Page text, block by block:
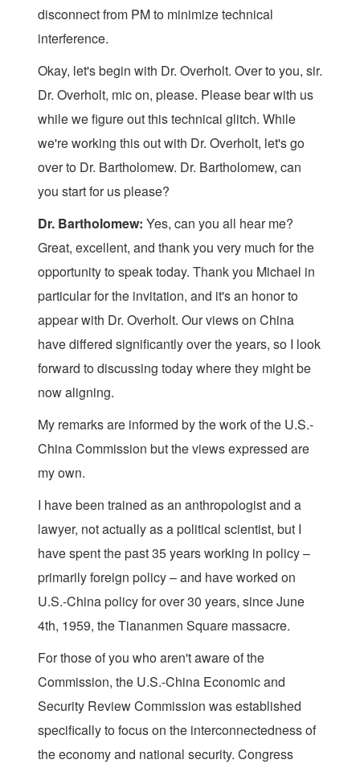
disconnect from PM to minimize technical
interference.
Okay, let's begin with Dr. Overholt. Over to you, sir.
Dr. Overholt, mic on, please. Please bear with us
while we figure out this technical glitch. While
we're working this out with Dr. Overholt, let's go
over to Dr. Bartholomew. Dr. Bartholomew, can
you start for us please?
Dr. Bartholomew: Yes, can you all hear me?
Great, excellent, and thank you very much for the
opportunity to speak today. Thank you Michael in
particular for the invitation, and it's an honor to
appear with Dr. Overholt. Our views on China
have differed significantly over the years, so I look
forward to discussing today where they might be
now aligning.
My remarks are informed by the work of the U.S.-
China Commission but the views expressed are
my own.
I have been trained as an anthropologist and a
lawyer, not actually as a political scientist, but I
have spent the past 35 years working in policy –
primarily foreign policy – and have worked on
U.S.-China policy for over 30 years, since June
4th, 1959, the Tiananmen Square massacre.
For those of you who aren't aware of the
Commission, the U.S.-China Economic and
Security Review Commission was established
specifically to focus on the interconnectedness of
the economy and national security. Congress